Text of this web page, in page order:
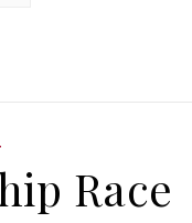
Race